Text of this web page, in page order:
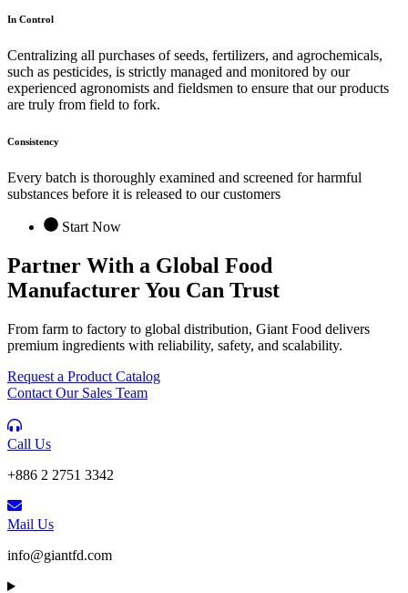
In Control
Centralizing all purchases of seeds, fertilizers, and agrochemicals,
such as pesticides, is strictly managed and monitored by our
experienced agronomists and fieldsmen to ensure that our products
are truly from field to fork.
Consistency
Every batch is thoroughly examined and screened for harmful
substances before it is released to our customers
Start Now
Partner With a Global Food
ManufacturerYou Can Trust
From farm to factory to global distribution, Giant Food delivers
premium ingredients with reliability, safety, and scalability.
Request a Product Catalog
Contact Our Sales Team
Call Us
+886 2 2751 3342
Mail Us
info@giantfd.com